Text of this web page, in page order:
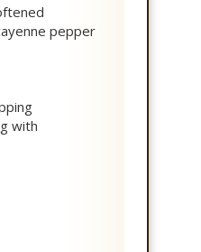
pepper
with